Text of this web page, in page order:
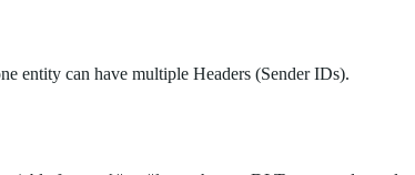
entity can have multiple Headers (Sender IDs).